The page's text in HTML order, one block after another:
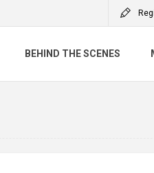
BEHIND THE SCENES